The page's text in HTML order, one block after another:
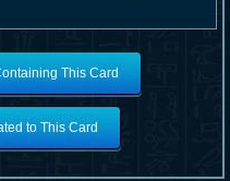
This Card
to This Card